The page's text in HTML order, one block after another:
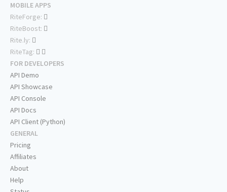
MOBILE APPS
RiteForge:
RiteBoost:
Rite.ly:
RiteTag:
FOR DEVELOPERS
API Demo
API Showcase
API Console
API Docs
API Client (Python)
GENERAL
Pricing
Affiliates
About
Help